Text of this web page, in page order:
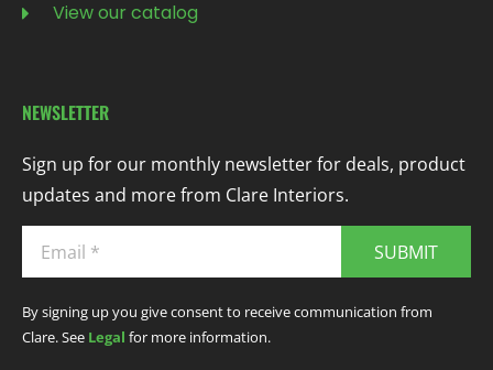
View our catalog
NEWSLETTER
Sign up for our monthly newsletter for deals, product
updates and more from Clare Interiors.
SUBMIT
By signing up you give consent to receive communication from
Clare. See Legal for more information.